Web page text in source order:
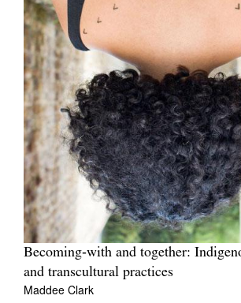
Becoming‑with and together:
and transcultural practices
Maddee Clark